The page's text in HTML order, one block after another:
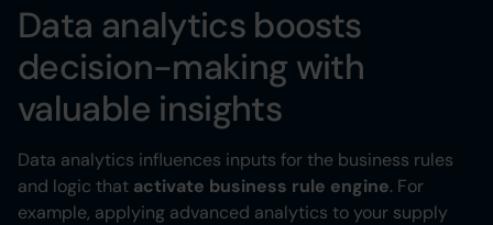
Data analytics boosts
decision-making with
valuable insights
Data analytics influences inputs for the business rules
and logic that activate business rule engine. For
example, applying advanced analytics to your supply